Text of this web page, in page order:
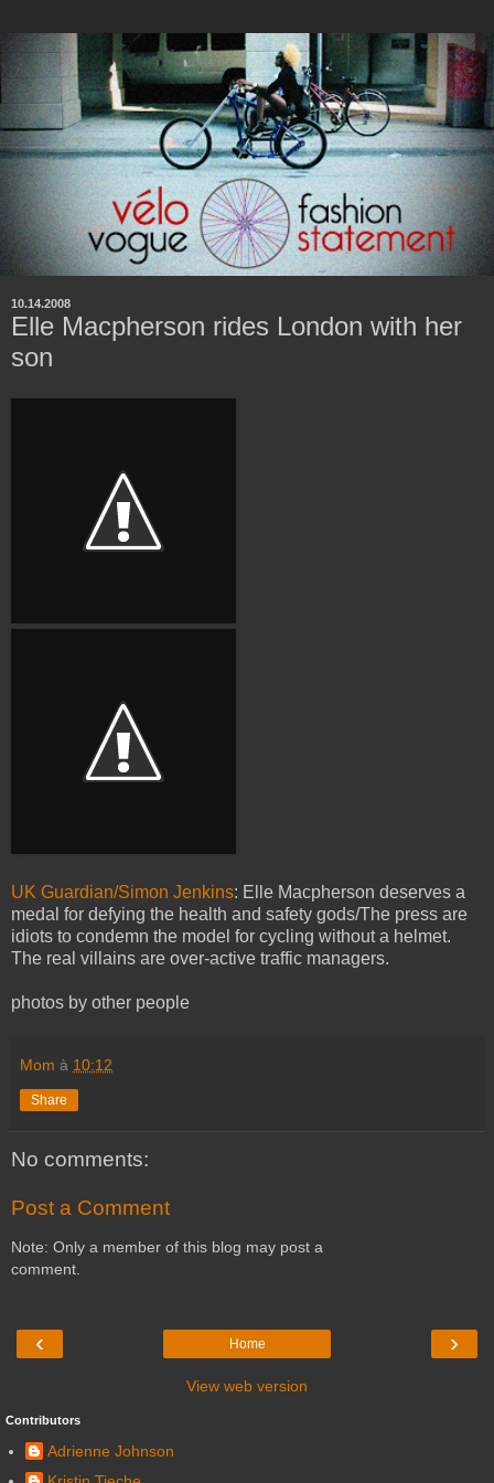
10.14.2008
Elle Macpherson rides London with her
son
UK Guardian/Simon Jenkins: Elle Macpherson deserves a
medal for defying the health and safety gods/The press are
idiots to condemn the model for cycling without a helmet.
The real villains are over-active traffic managers.
photos by other people
Mom à 10:12
Share
No comments:
Post a Comment
Note: Only a member of this blog may post a
comment.
‹ ›
Home
View web version
Contributors
Adrienne Johnson